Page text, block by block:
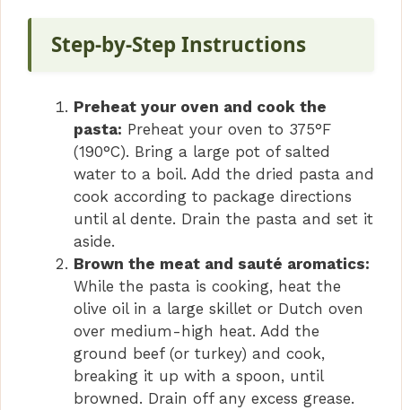
i
d
e
o
Step-by-Step Instructions
Preheat your oven and cook the
pasta: Preheat your oven to 375°F
(190°C). Bring a large pot of salted
water to a boil. Add the dried pasta and
cook according to package directions
until al dente. Drain the pasta and set it
aside.
Brown the meat and sauté aromatics:
While the pasta is cooking, heat the
olive oil in a large skillet or Dutch oven
over medium-high heat. Add the
ground beef (or turkey) and cook,
breaking it up with a spoon, until
browned. Drain off any excess grease.